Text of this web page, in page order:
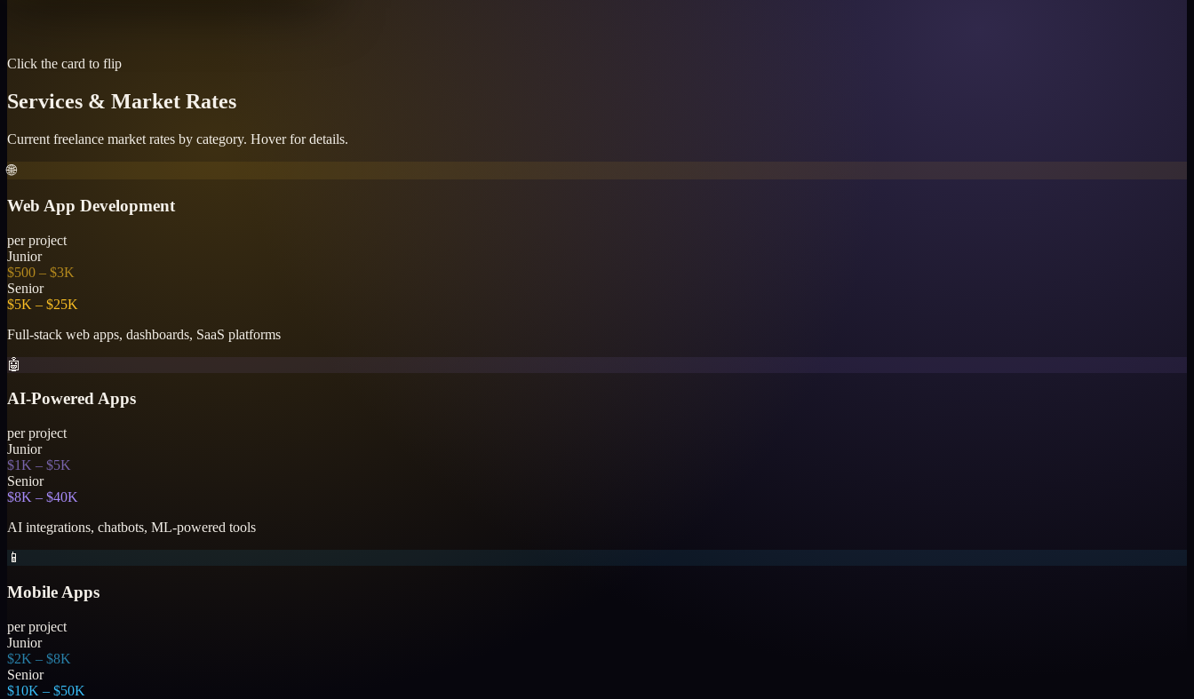
Click the card to flip
Services & Market Rates
Current freelance market rates by category. Hover for details.
🌐
Web App Development
per project
Junior
$500 – $3K
Senior
$5K – $25K
Full-stack web apps, dashboards, SaaS platforms
🤖
AI-Powered Apps
per project
Junior
$1K – $5K
Senior
$8K – $40K
AI integrations, chatbots, ML-powered tools
📱
Mobile Apps
per project
Junior
$2K – $8K
Senior
$10K – $50K